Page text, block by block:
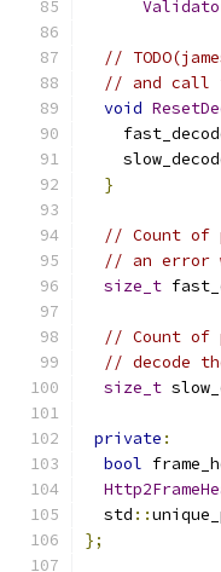
//
// and call
void
}
// Count of
// an error
size_t
// Count of
// decode
size_t
private :
bool
  std
::
};